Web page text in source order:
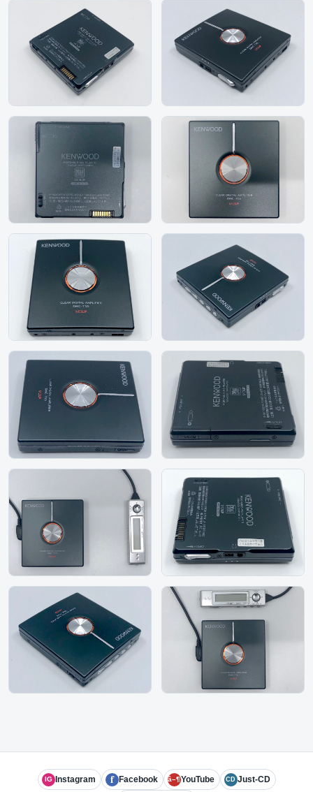
IG Instagram f Facebook â–¶YouTube CD Just-CD